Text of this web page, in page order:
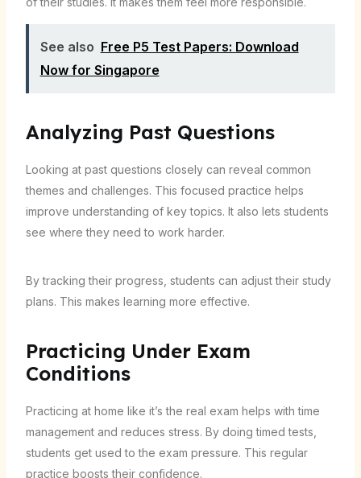
See also Free P5 Test Papers: Download
Now for Singapore
Analyzing Past Questions
Looking at past questions closely can reveal common
themes and challenges. This focused practice helps
improve understanding of key topics. It also lets students
see where they need to work harder.
By tracking their progress, students can adjust their study
plans. This makes learning more effective.
Practicing Under Exam
Conditions
Practicing at home like it’s the real exam helps with time
management and reduces stress. By doing timed tests,
students get used to the exam pressure. This regular
practice boosts their confidence.